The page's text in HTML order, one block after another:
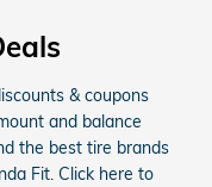
& coupons
and balance
the best tire brands
Fit. Click here to